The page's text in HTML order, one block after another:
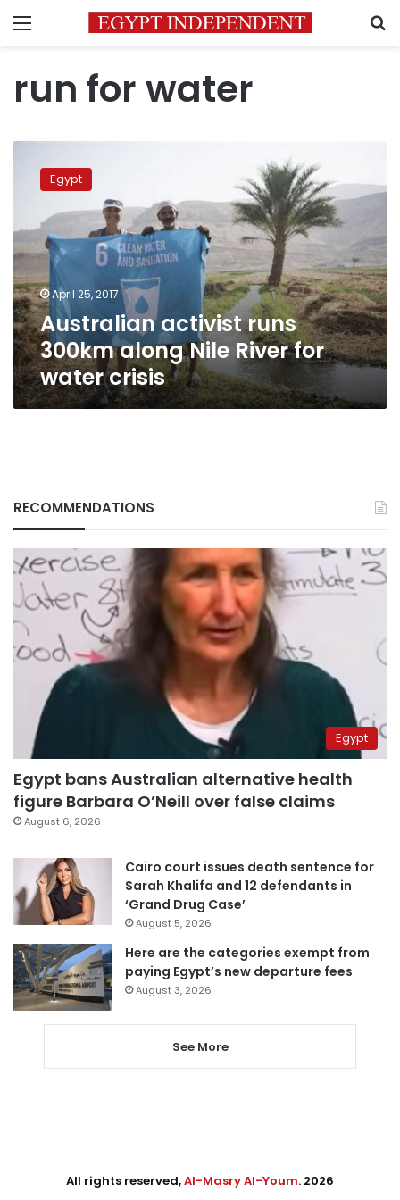
Menu
run for water
activist
along
Nile
River
for
water
crisis
Egypt
April 25, 2017
Australian activist runs
300km along Nile River for
water crisis
RECOMMENDATIONS
Egypt
Egypt bans Australian alternative health
figure Barbara O’Neill over false claims
August 6, 2026
Cairo court issues death sentence for
Sarah Khalifa and 12 defendants in
‘Grand Drug Case’
August 5, 2026
Here are the categories exempt from
paying Egypt’s new departure fees
August 3, 2026
See More
All rights reserved,Al-Masry Al-Youm. 2026